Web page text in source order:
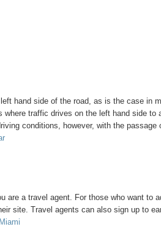
hand side of the road, as is the case in
traffic drives on the left hand side to
conditions, however, with the passage
are a travel agent. For those who want to
site. Travel agents can also sign up to